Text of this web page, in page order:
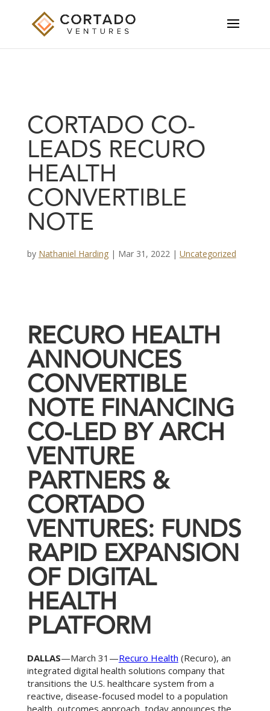
CORTADO CO-
LEADS RECURO
HEALTH
CONVERTIBLE
NOTE
by Nathaniel Harding| Mar 31, 2022| Uncategorized
RECURO HEALTH
ANNOUNCES
CONVERTIBLE
NOTE FINANCING
CO-LED BY ARCH
VENTURE
PARTNERS &
CORTADO
VENTURES: FUNDS
RAPID EXPANSION
OF DIGITAL
HEALTH
PLATFORM
DALLAS—March 31—Recuro Health (Recuro), an
integrated digital health solutions company that
transitions the U.S. healthcare system from a
reactive, disease-focused model to a population
health, outcomes approach, today announces the